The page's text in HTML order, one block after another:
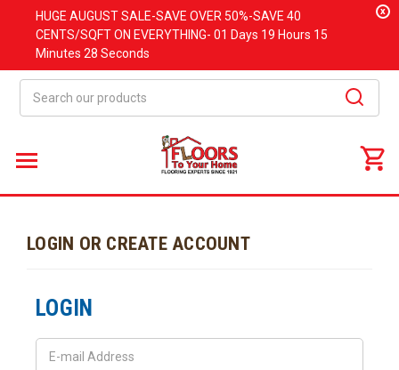
HUGE AUGUSTSALE-SAVE OVER 50%-SAVE 40
CENTS/SQFT ON EVERYTHING- 01 Days 19 Hours 15
Minutes 28 Seconds
x
LOGIN OR CREATE ACCOUNT
LOGIN